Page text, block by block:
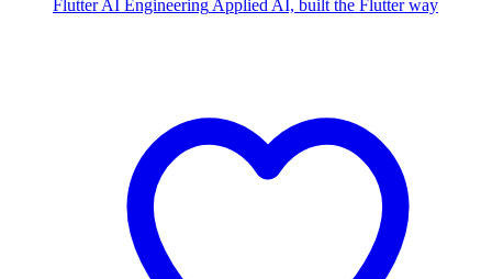
Flutter AI Engineering Applied AI, built the Flutter way